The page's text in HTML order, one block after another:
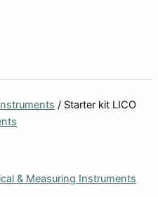
/ Starter kit LICO
& Measuring Instruments